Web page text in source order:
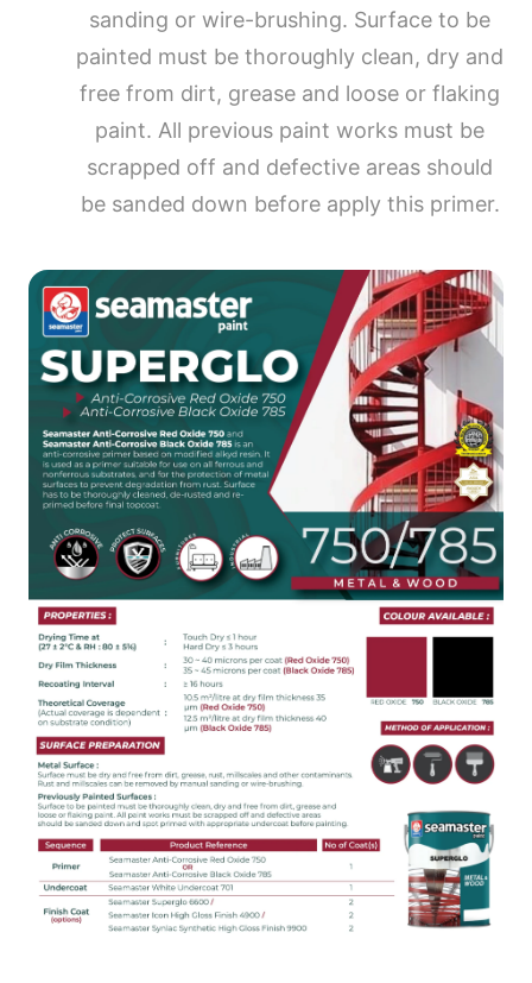
sanding or wire-brushing. Surface to be
painted must be thoroughly clean, dry and
free from dirt, grease and loose or flaking
paint. All previous paint works must be
scrapped off and defective areas should
be sanded down before apply this primer.